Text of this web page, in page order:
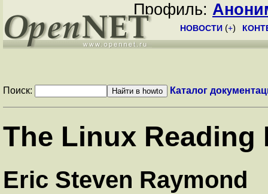
Профиль:
НОВОСТИ (+)
Поиск: Каталог
The Linux Reading
Eric Steven Raymond